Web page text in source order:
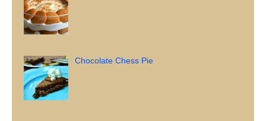
Chocolate Chess Pie